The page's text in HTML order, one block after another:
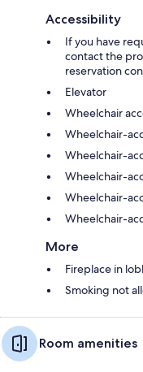
Accessibility
If you have
contact the
reservation
Elevator
Wheelchair
Wheelchair-
Wheelchair-
Wheelchair-
Wheelchair-
Wheelchair-
More
Fireplace in
Smoking not
Room amenities